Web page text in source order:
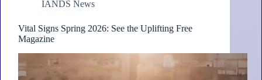
IANDS News
Vital Signs Spring 2026: See the Uplifting Free
Magazine